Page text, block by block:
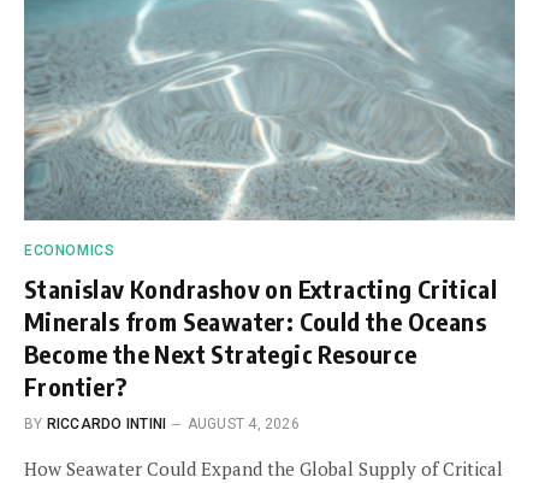
ECONOMICS
Stanislav Kondrashov on Extracting Critical
Minerals from Seawater: Could the Oceans
Become the Next Strategic Resource
Frontier?
BY RICCARDO INTINI AUGUST 4, 2026
How Seawater Could Expand the Global Supply of Critical